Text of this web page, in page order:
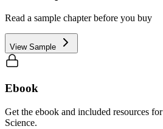
Read a sample chapter before you buy
View Sample
Ebook
Get the ebook and included resources for
Science.